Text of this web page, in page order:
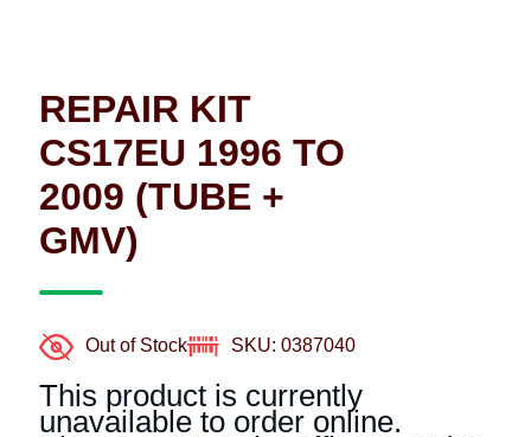
REPAIR KIT
CS17EU 1996 TO
2009 (TUBE +
GMV)
Out of Stock SKU: 0387040
This product is currently
unavailable to order online.